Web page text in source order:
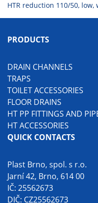
HTR reduction 110/50, low,
PRODUCTS
DRAIN CHANNELS
TRAPS
TOILET ACCESSORIES
FLOOR DRAINS
HT PP FITTINGS AND
HT ACCESSORIES
QUICK CONTACTS
Plast Brno, spol. s r.o.
Jarní 42, Brno, 614 00
IČ: 25562673
DIČ: CZ25562673